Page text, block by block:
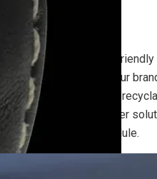
sturdy and freezer friendly
designs to make your
biodegradable and
effective bulk order
reach you on schedule.